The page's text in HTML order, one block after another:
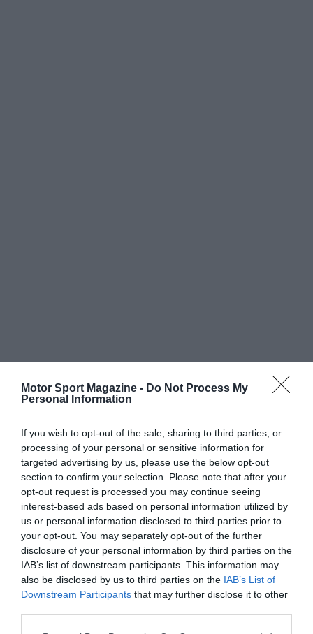
Motor Sport Magazine - Do Not Process My
Personal Information
If you wish to opt-out of the sale, sharing to third parties, or
processing of your personal or sensitive information for
targeted advertising by us, please use the below opt-out
section to confirm your selection. Please note that after your
opt-out request is processed you may continue seeing
interest-based ads based on personal information utilized by
us or personal information disclosed to third parties prior to
your opt-out. You may separately opt-out of the further
disclosure of your personal information by third parties on the
IAB’s list of downstream participants. This information may
also be disclosed by us to third parties on the IAB’s List of
Downstream Participants that may further disclose it to other